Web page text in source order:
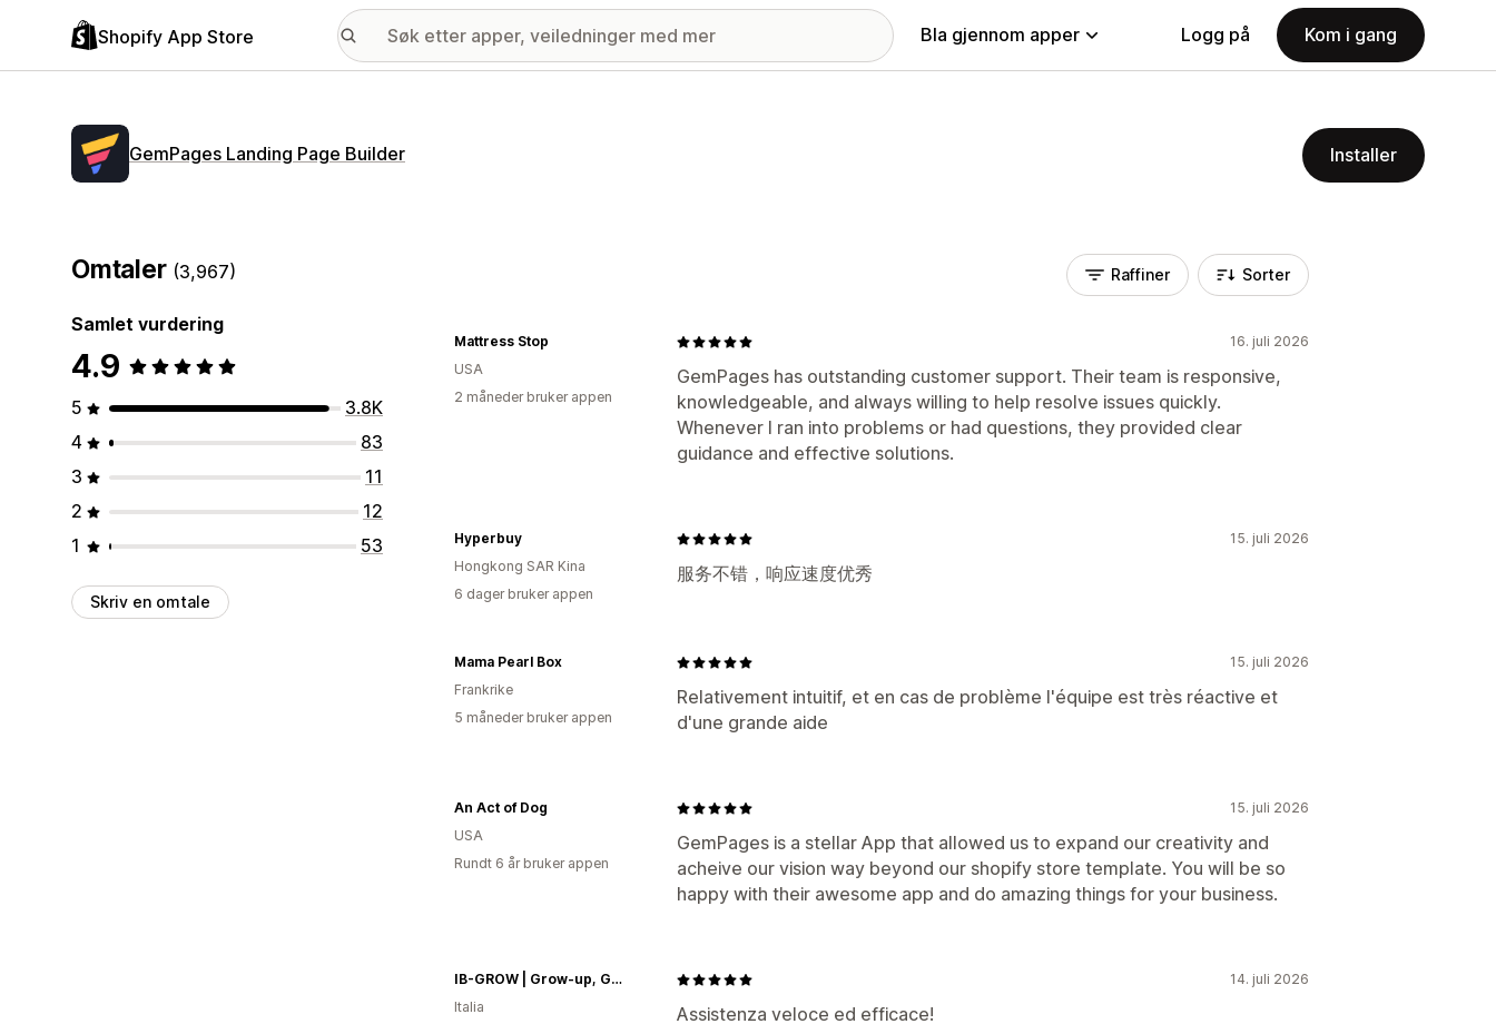
Shopify App Store Bla gjennom apper Logg på Kom i gang
GemPages Landing Page Builder Installer
Omtaler (3,967)
Samlet vurdering
4.9
5
3.8K
4
83
3
11
2
12
1
53
Skriv en omtale
Raffiner Sorter
16. juli 2026
GemPages has outstanding customer support. Their team is responsive,
knowledgeable, and always willing to help resolve issues quickly.
Whenever I ran into problems or had questions, they provided clear
guidance and effective solutions.
Mattress Stop
USA
2 måneder bruker appen
15. juli 2026
服务不错，响应速度优秀
Hyperbuy
Hongkong SAR Kina
6 dager bruker appen
15. juli 2026
Relativement intuitif, et en cas de problème l'équipe est très réactive et
d'une grande aide
Mama Pearl Box
Frankrike
5 måneder bruker appen
15. juli 2026
GemPages is a stellar App that allowed us to expand our creativity and
acheive our vision way beyond our shopify store template. You will be so
happy with their awesome app and do amazing things for your business.
An Act of Dog
USA
Rundt 6 år bruker appen
14. juli 2026
Assistenza veloce ed efficace!
IB-GROW | Grow-up, Glow-up and Level-up
Italia